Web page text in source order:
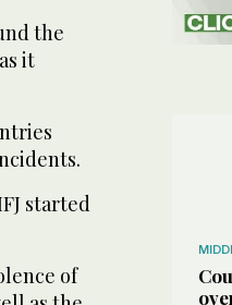
the
it
started
of